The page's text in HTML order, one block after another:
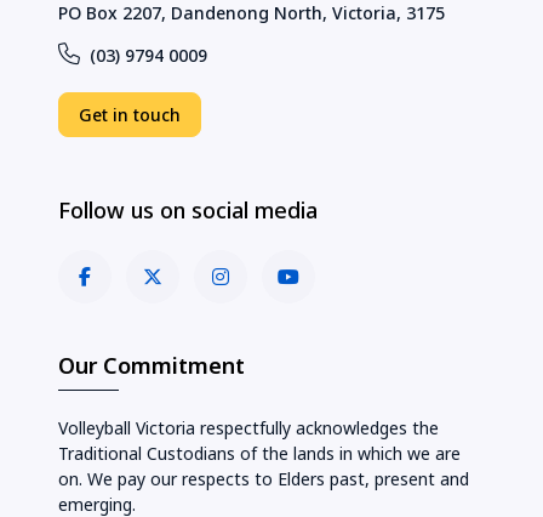
PO Box 2207, Dandenong North, Victoria, 3175
(03) 9794 0009
Get in touch
Follow us on social media
Our Commitment
Volleyball Victoria respectfully acknowledges the
Traditional Custodians of the lands in which we are
on. We pay our respects to Elders past, present and
emerging.